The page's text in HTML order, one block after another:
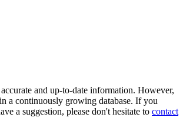
and up-to-date information. However,
a continuously growing database. If you
a suggestion, please don't hesitate to contact